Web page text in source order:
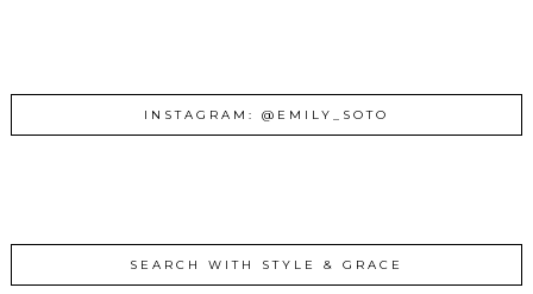
INSTAGRAM: @EMILY_SOTO
SEARCH WITH STYLE & GRACE